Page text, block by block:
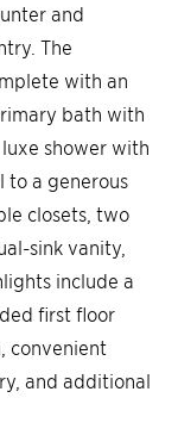
and
The
with an
bath with
shower with
to a generous
closets, two
sink vanity,
include a
first floor
convenient
and additional